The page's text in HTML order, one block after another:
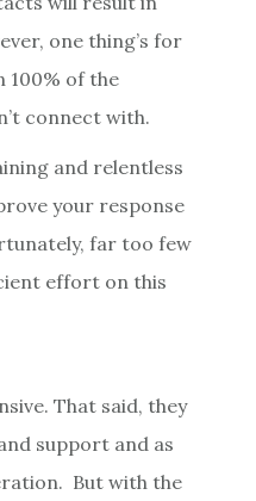
one thing’s for
100% of the
connect with.
and relentless
your response
far too few
effort on this
That said, they
support and as
But with the